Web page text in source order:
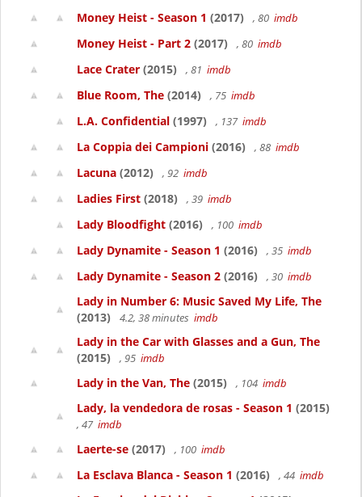
Money Heist - Season 1 (2017) , 80 imdb
Money Heist - Part 2 (2017) , 80 imdb
Lace Crater (2015) , 81 imdb
Blue Room, The (2014) , 75 imdb
L.A. Confidential (1997) , 137 imdb
La Coppia dei Campioni (2016) , 88 imdb
Lacuna (2012) , 92 imdb
Ladies First (2018) , 39 imdb
Lady Bloodfight (2016) , 100 imdb
Lady Dynamite - Season 1 (2016) , 35 imdb
Lady Dynamite - Season 2 (2016) , 30 imdb
Lady in Number 6: Music Saved My Life, The
(2013)
4.2, 38 minutes imdb
Lady in the Car with Glasses and a Gun, The
(2015)
, 95 imdb
Lady in the Van, The (2015) , 104 imdb
Lady, la vendedora de rosas - Season 1 (2015)
, 47 imdb
Laerte-se (2017) , 100 imdb
La Esclava Blanca - Season 1 (2016) , 44 imdb